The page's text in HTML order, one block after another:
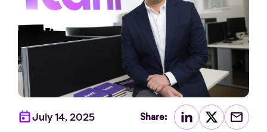
July 14, 2025 Share: